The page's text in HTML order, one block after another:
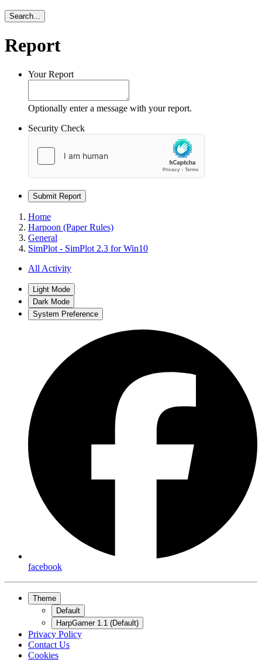
Search...
Report
Your Report
Optionally enter a message with your report.
Security Check
Submit Report
Home
Harpoon (Paper Rules)
General
SimPlot - SimPlot 2.3 for Win10
All Activity
Light Mode
Dark Mode
System Preference
facebook
Theme
Default
HarpGamer 1.1 (Default)
Privacy Policy
Contact Us
Cookies